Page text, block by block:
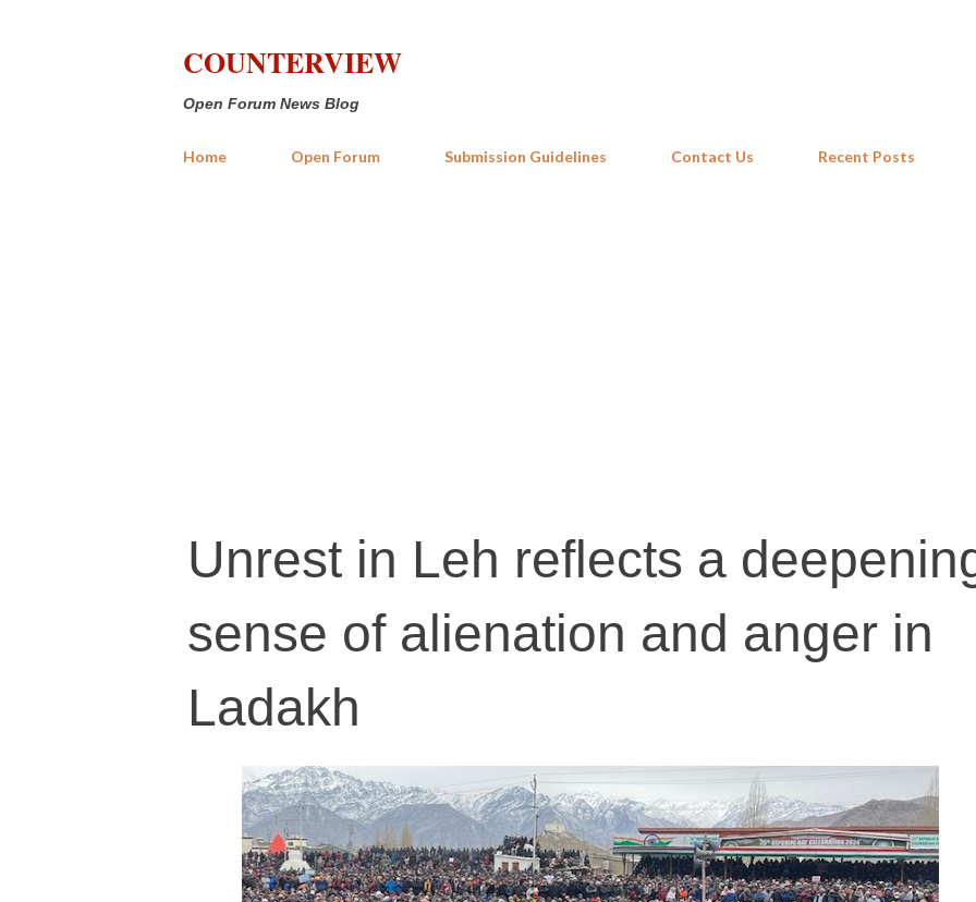
COUNTERVIEW
Open Forum News Blog
Home Open Forum Submission Guidelines Contact Us Recent Posts
Unrest in Leh reflects a
sense of alienation and anger in
Ladakh